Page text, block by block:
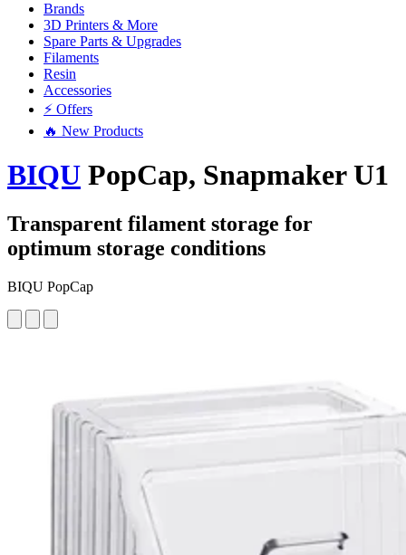
Brands
3D Printers & More
Spare Parts & Upgrades
Filaments
Resin
Accessories
⚡ Offers
🔥 New Products
BIQU PopCap, Snapmaker U1
Transparent filament storage for
optimum storage conditions
BIQU PopCap